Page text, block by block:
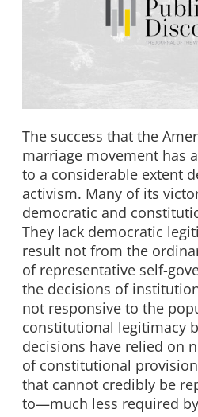
The success that the
marriage movement has
to a considerable extent
activism. Many of its
democratic and
They lack democratic
result not from the
of representative self-
the decisions of
not responsive to the
constitutional legitimacy
decisions have relied on
of constitutional
that cannot credibly be
to—much less required